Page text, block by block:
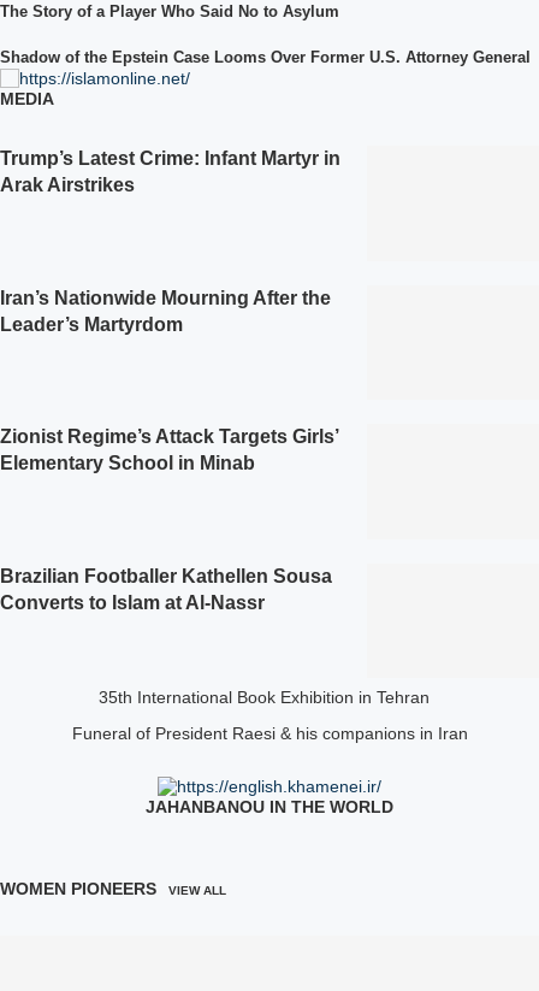
The Story of a Player Who Said No to Asylum
Shadow of the Epstein Case Looms Over Former U.S. Attorney General
MEDIA
Trump’s Latest Crime: Infant Martyr in
Arak Airstrikes
Iran’s Nationwide Mourning After the
Leader’s Martyrdom
Zionist Regime’s Attack Targets Girls’
Elementary School in Minab
Brazilian Footballer Kathellen Sousa
Converts to Islam at Al‑Nassr
35th International Book Exhibition in Tehran
Funeral of President Raesi & his companions in Iran
JAHANBANOU IN THE WORLD
WOMEN PIONEERS VIEW ALL